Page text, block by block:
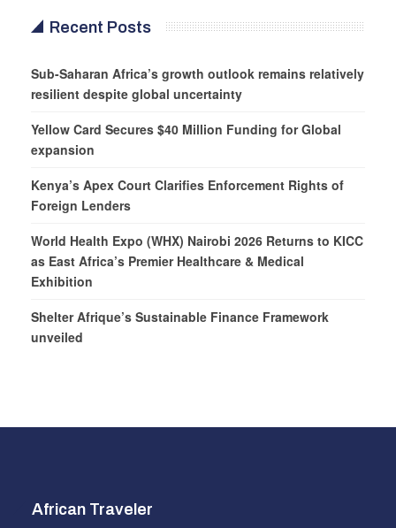
Recent Posts
Sub-Saharan Africa’s growth outlook remains relatively
resilient despite global uncertainty
Yellow Card Secures $40 Million Funding for Global
expansion
Kenya’s Apex Court Clarifies Enforcement Rights of
Foreign Lenders
World Health Expo (WHX) Nairobi 2026 Returns to KICC
as East Africa’s Premier Healthcare & Medical
Exhibition
Shelter Afrique’s Sustainable Finance Framework
unveiled
African Traveler